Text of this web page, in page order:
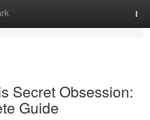
Secret Obsession:
Guide